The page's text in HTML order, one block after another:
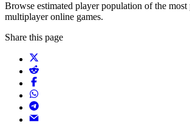
Browse estimated player population of the
multiplayer online games.
Share this page